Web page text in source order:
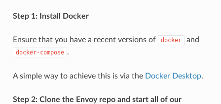
Step 1: Install Docker
Ensure that you have a recent versions of docker and
docker-compose .
A simple way to achieve this is via the Docker Desktop.
Step 2: Clone the Envoy repo and start all of our